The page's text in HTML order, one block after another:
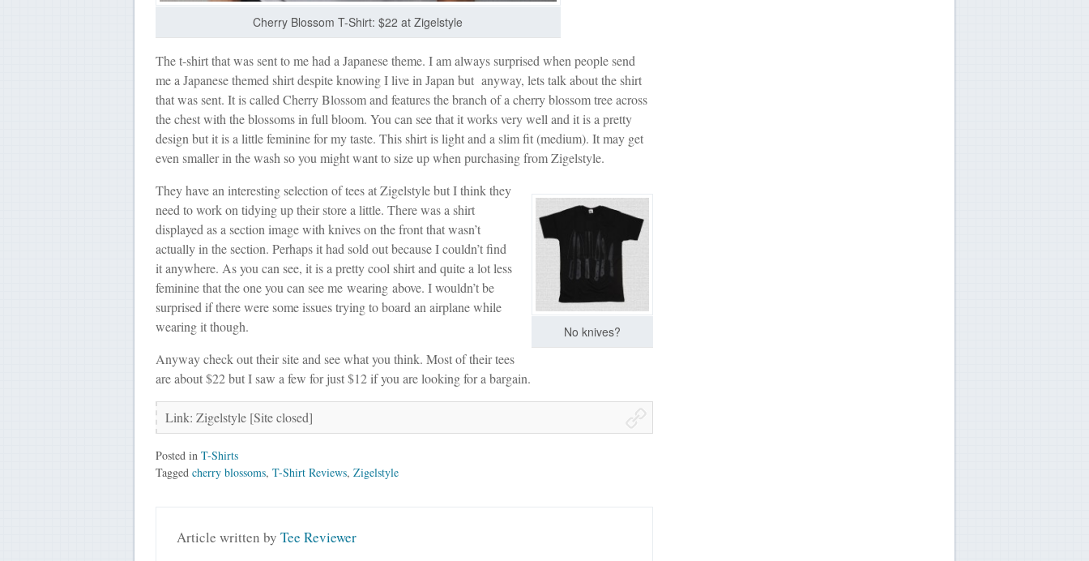
Cherry Blossom T-Shirt: $22 at Zigelstyle
The t-shirt that was sent to me had a Japanese theme. I am always surprised when people send
me a Japanese themed shirt despite knowing I live in Japan but anyway, lets talk about the shirt
that was sent. It is called Cherry Blossom and features the branch of a cherry blossom tree across
the chest with the blossoms in full bloom. You can see that it works very well and it is a pretty
design but it is a little feminine for my taste. This shirt is light and a slim fit (medium). It may get
even smaller in the wash so you might want to size up when purchasing from Zigelstyle.
No knives?
They have an interesting selection of tees at Zigelstyle but I think they
need to work on tidying up their store a little. There was a shirt
displayed as a section image with knives on the front that wasn’t
actually in the section. Perhaps it had sold out because I couldn’t find
it anywhere. As you can see, it is a pretty cool shirt and quite a lot less
feminine that the one you can see me wearing above. I wouldn’t be
surprised if there were some issues trying to board an airplane while
wearing it though.
Anyway check out their site and see what you think. Most of their tees
are about $22 but I saw a few for just $12 if you are looking for a bargain.
Link: Zigelstyle [Site closed]
Posted in T-Shirts
Tagged cherry blossoms, T-Shirt Reviews, Zigelstyle
Article written by Tee Reviewer